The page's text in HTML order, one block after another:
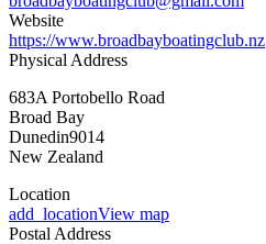
Website
https://www.broadbayboatingclub.nz
Physical Address
683A Portobello Road
Broad Bay
Dunedin9014
New Zealand
Location
add_locationView map
Postal Address